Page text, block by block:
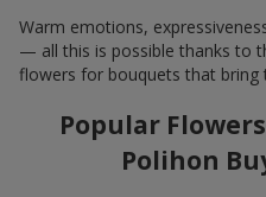
Warm emotions,
— all this is possible thanks to
flowers for bouquets that bring
Popular
Polihon